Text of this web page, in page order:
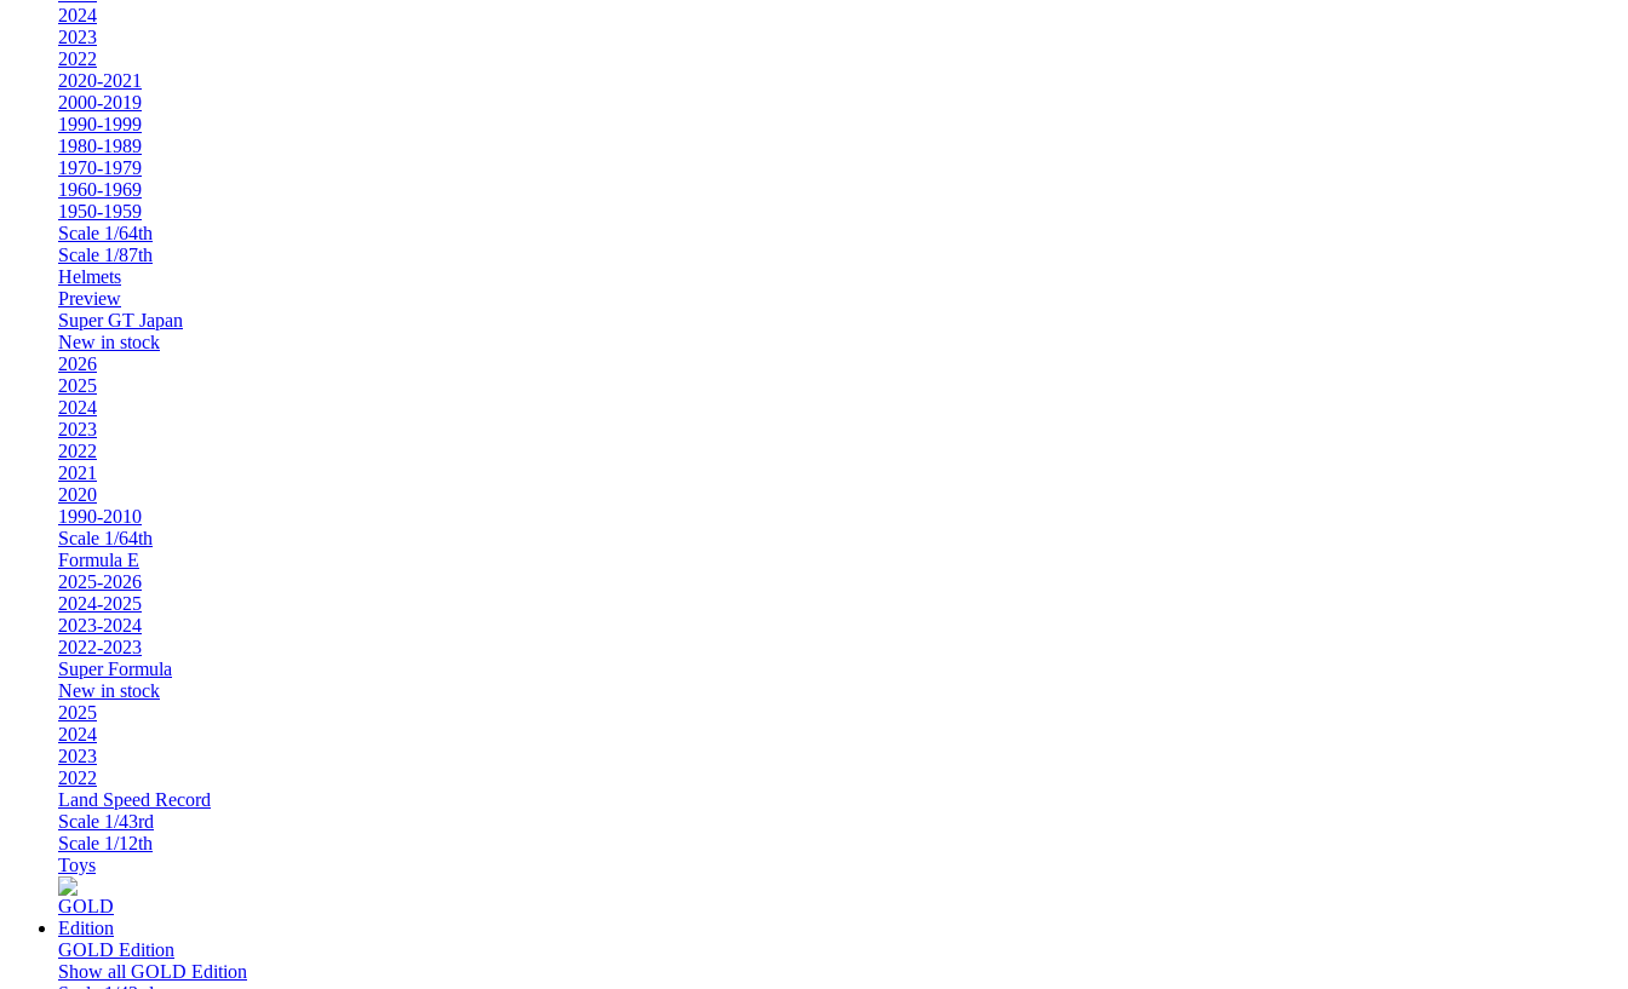
2024
2023
2022
2020-2021
2000-2019
1990-1999
1980-1989
1970-1979
1960-1969
1950-1959
Scale 1/64th
Scale 1/87th
Helmets
Preview
Super GT Japan
New in stock
2026
2025
2024
2023
2022
2021
2020
1990-2010
Scale 1/64th
Formula E
2025-2026
2024-2025
2023-2024
2022-2023
Super Formula
New in stock
2025
2024
2023
2022
Land Speed Record
Scale 1/43rd
Scale 1/12th
Toys
GOLD Edition
Show all GOLD Edition